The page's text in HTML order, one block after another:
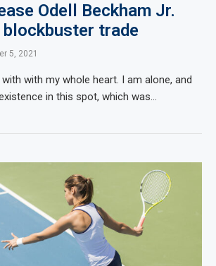
Odell Beckham Jr.
trade
5, 2021
with my whole heart. I am alone, and
in this spot, which was…